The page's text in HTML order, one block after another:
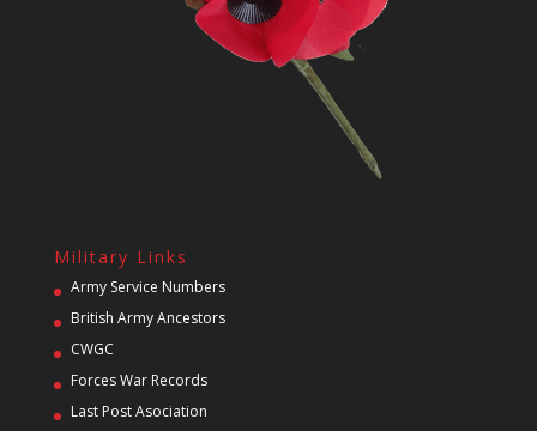
Military Links
Army Service Numbers
British Army Ancestors
CWGC
Forces War Records
Last Post Asociation